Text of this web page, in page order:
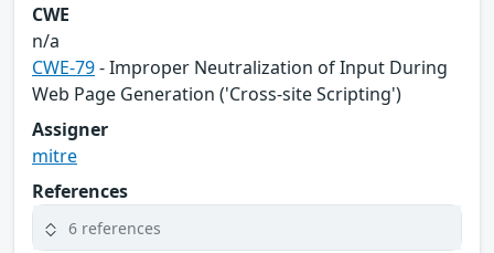
CWE
n/a
CWE-79- Improper Neutralization of Input During
Web Page Generation ('Cross-site Scripting')
Assigner
mitre
References
6 references